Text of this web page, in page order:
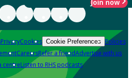
Join now
PrivacyCookies Cookie Preferences Policies
CareersRefer a friendAdvertise with us
centreListen to RHS podcasts